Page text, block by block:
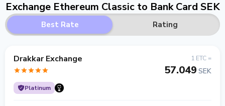
Exchange Ethereum Classic to Bank Card SEK
Best Rate Rating
Drakkar Exchange
Platinum
1 ETC =
57.049 SEK